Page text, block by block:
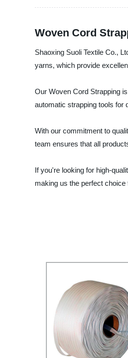
Woven Cord
Shaoxing Suoli Textile Co.,
yarns, which provide
Our Woven Cord Strapping
automatic strapping tools for
With our commitment to
team ensures that all
If you're looking for high-
making us the perfect